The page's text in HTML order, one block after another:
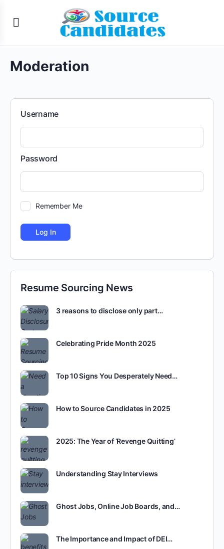
Moderation
Username
Password
Remember Me
Resume Sourcing News
3 reasons to disclose only part…
Celebrating Pride Month 2025
Top 10 Signs You Desperately Need…
How to Source Candidates in 2025
2025: The Year of ‘Revenge Quitting’
Understanding Stay Interviews
Ghost Jobs, Online Job Boards, and…
The Importance and Impact of DEI…